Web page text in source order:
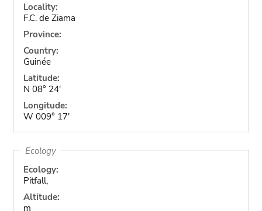
Locality:
F.C. de Ziama
Province:
Country:
Guinée
Latitude:
N 08° 24'
Longitude:
W 009° 17'
Ecology
Ecology:
Pitfall,
Altitude:
m